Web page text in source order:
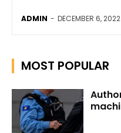
ADMIN - DECEMBER 6, 2022
MOST POPULAR